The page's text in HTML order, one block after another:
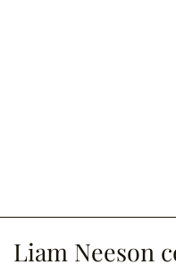
Liam Neeson